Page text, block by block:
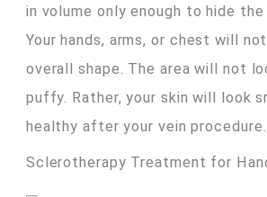
in volume only enough to hide the
Your hands, arms, or chest will
overall shape. The area will not
puffy. Rather, your skin will look
healthy after your vein procedure.
Sclerotherapy Treatment for